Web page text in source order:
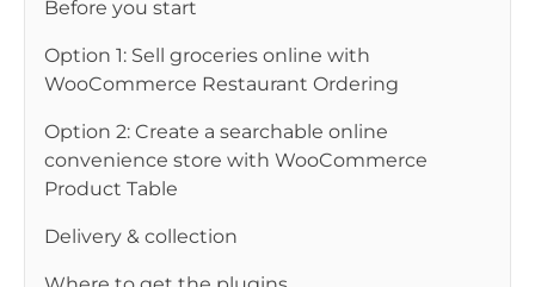
Before you start
Option 1: Sell groceries online with
WooCommerce Restaurant Ordering
Option 2: Create a searchable online
convenience store with WooCommerce
Product Table
Delivery & collection